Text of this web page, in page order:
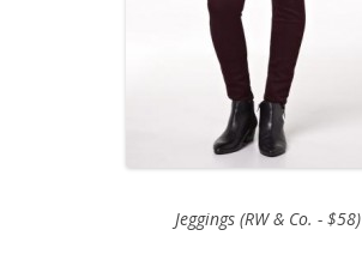
Jeggings (RW & Co. - $58)